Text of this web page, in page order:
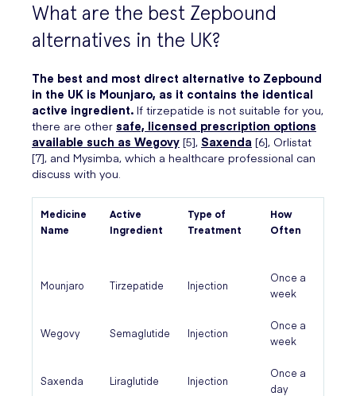
What are the best Zepbound
alternatives in the UK?
The best and most direct alternative to Zepbound
in the UK is Mounjaro, as it contains the identical
active ingredient. If tirzepatide is not suitable for you,
there are other safe, licensed prescription options
available such as Wegovy [5], Saxenda [6], Orlistat
[7], and Mysimba, which a healthcare professional can
discuss with you.
Medicine
Name
Active
Ingredient
Type of
Treatment
How
Often
Mounjaro Tirzepatide Injection
Once a
week
Wegovy Semaglutide Injection
Once a
week
Saxenda Liraglutide Injection
Once a
day